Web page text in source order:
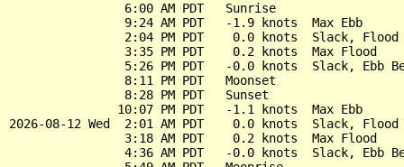
                6:00 AM PDT   Sunrise
                9:24 AM PDT   -1.9 knots  Max Ebb
2:04 PM PDT    0.0 knots  Slack, Flood
                3:35 PM PDT    0.2 knots  Max Flood
5:26 PM PDT   -0.0 knots  Slack, Ebb
                8:11 PM PDT   Moonset
                8:28 PM PDT   Sunset
               10:07 PM PDT   -1.1 knots  Max Ebb
2026-08-12 Wed  2:01 AM PDT    0.0 knots  Slack, Flood
                3:18 AM PDT    0.2 knots  Max Flood
4:36 AM PDT   -0.0 knots  Slack, Ebb